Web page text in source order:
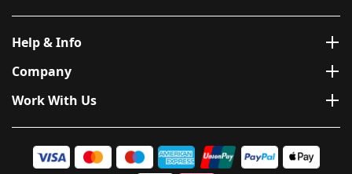
Help & Info
Company
Work With Us